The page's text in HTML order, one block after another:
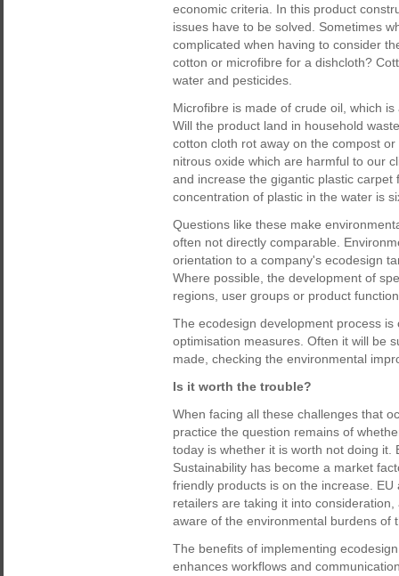
economic criteria. In this product
issues have to be solved. Sometimes
complicated when having to consider
cotton or microfibre for a dishcloth?
water and pesticides.
Microfibre is made of crude oil, which
Will the product land in household
cotton cloth rot away on the compost
nitrous oxide which are harmful to our
and increase the gigantic plastic
concentration of plastic in the water is
Questions like these make
often not directly comparable.
orientation to a company's ecodesign
Where possible, the development of
regions, user groups or product
The ecodesign development process
optimisation measures. Often it will be
made, checking the environmental
Is it worth the trouble?
When facing all these challenges that
practice the question remains of
today is whether it is worth not doing
Sustainability has become a market
friendly products is on the increase.
retailers are taking it into
aware of the environmental burdens of
The benefits of implementing
enhances workflows and